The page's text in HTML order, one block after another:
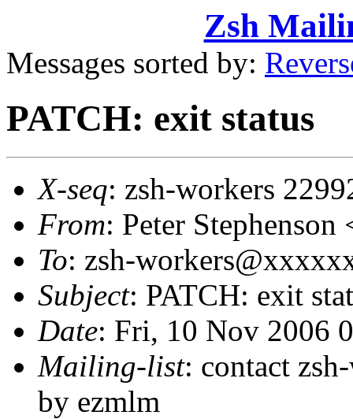
Zsh
Messages sorted by:
PATCH: exit status
X-seq: zsh-workers
From: Peter
To: zsh-
Subject: PATCH: exit
Date: Fri, 10 Nov 2006
Mailing-list: contact
by ezmlm